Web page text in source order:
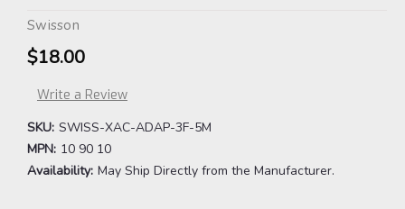
Swisson
$18.00
Write a Review
SKU: SWISS-XAC-ADAP-3F-5M
MPN: 10 90 10
Availability: May Ship Directly from the Manufacturer.